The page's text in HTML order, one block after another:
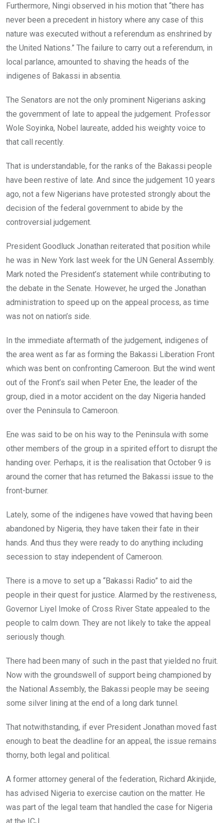
Furthermore, Ningi observed in his motion that “there has
never been a precedent in history where any case of this
nature was executed without a referendum as enshrined by
the United Nations.” The failure to carry out a referendum, in
local parlance, amounted to shaving the heads of the
indigenes of Bakassi in absentia.
The Senators are not the only prominent Nigerians asking
the government of late to appeal the judgement. Professor
Wole Soyinka, Nobel laureate, added his weighty voice to
that call recently.
That is understandable, for the ranks of the Bakassi people
have been restive of late. And since the judgement 10 years
ago, not a few Nigerians have protested strongly about the
decision of the federal government to abide by the
controversial judgement.
President Goodluck Jonathan reiterated that position while
he was in New York last week for the UN General Assembly.
Mark noted the President’s statement while contributing to
the debate in the Senate. However, he urged the Jonathan
administration to speed up on the appeal process, as time
was not on nation’s side.
In the immediate aftermath of the judgement, indigenes of
the area went as far as forming the Bakassi Liberation Front
which was bent on confronting Cameroon. But the wind went
out of the Front’s sail when Peter Ene, the leader of the
group, died in a motor accident on the day Nigeria handed
over the Peninsula to Cameroon.
Ene was said to be on his way to the Peninsula with some
other members of the group in a spirited effort to disrupt the
handing over. Perhaps, it is the realisation that October 9 is
around the corner that has returned the Bakassi issue to the
front-burner.
Lately, some of the indigenes have vowed that having been
abandoned by Nigeria, they have taken their fate in their
hands. And thus they were ready to do anything including
secession to stay independent of Cameroon.
There is a move to set up a “Bakassi Radio” to aid the
people in their quest for justice. Alarmed by the restiveness,
Governor Liyel Imoke of Cross River State appealed to the
people to calm down. They are not likely to take the appeal
seriously though.
There had been many of such in the past that yielded no fruit.
Now with the groundswell of support being championed by
the National Assembly, the Bakassi people may be seeing
some silver lining at the end of a long dark tunnel.
That notwithstanding, if ever President Jonathan moved fast
enough to beat the deadline for an appeal, the issue remains
thorny, both legal and political.
A former attorney general of the federation, Richard Akinjide,
has advised Nigeria to exercise caution on the matter. He
was part of the legal team that handled the case for Nigeria